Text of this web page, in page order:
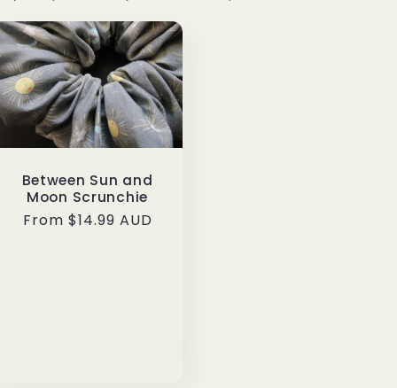
e
g
i
o
n
Between Sun and
Moon Scrunchie
Regular
From $14.99 AUD